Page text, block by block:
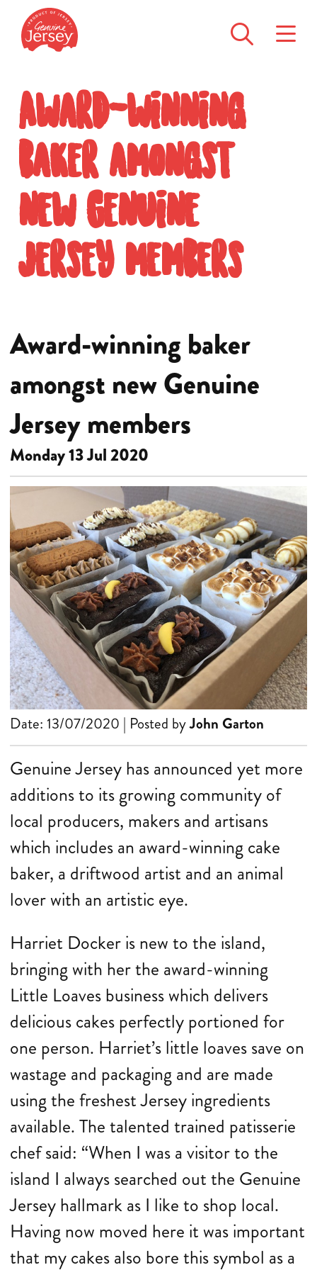
Award-winning
baker amongst
new Genuine
Jersey members
Award-winning baker
amongst new Genuine
Jersey members
Monday 13 Jul 2020
Date: 13/07/2020 | Posted byJohn Garton
Genuine Jersey has announced yet more
additions to its growing community of
local producers, makers and artisans
which includes an award-winning cake
baker, a driftwood artist and an animal
lover with an artistic eye.
Harriet Docker is new to the island,
bringing with her the award-winning
Little Loaves business which delivers
delicious cakes perfectly portioned for
one person. Harriet’s little loaves save on
wastage and packaging and are made
using the freshest Jersey ingredients
available. The talented trained patisserie
chef said: “When I was a visitor to the
island I always searched out the Genuine
Jersey hallmark as I like to shop local.
Having now moved here it was important
that my cakes also bore this symbol as a